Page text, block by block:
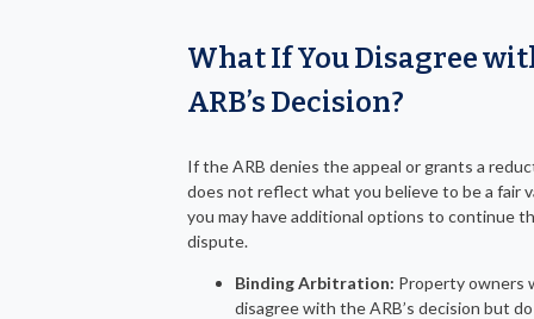
What If You Disagree
ARB’s Decision?
If the ARB denies the appeal or grants a
does not reflect what you believe to be a fair
you may have additional options to continue
dispute.
Binding Arbitration: Property owners
disagree with the ARB’s decision but